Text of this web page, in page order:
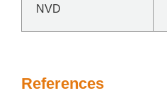
NVD
References